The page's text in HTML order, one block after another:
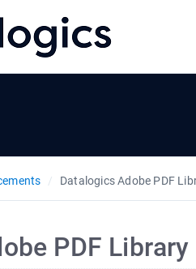
Datalogics Adobe PDF
PDF